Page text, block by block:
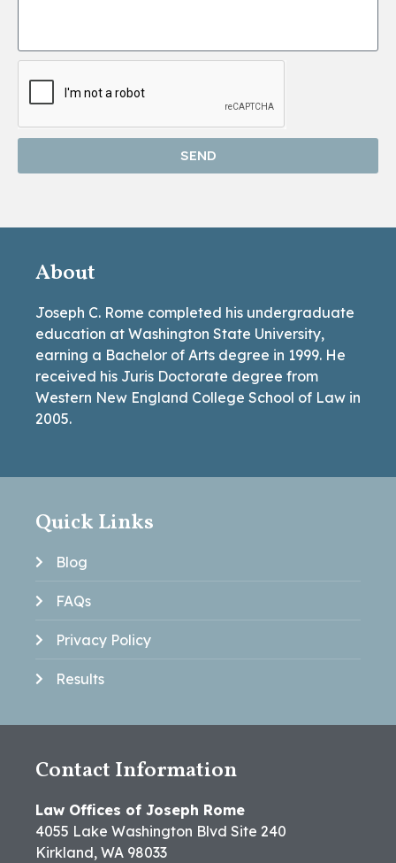
SEND
About
Joseph C. Rome completed his undergraduate
education at Washington State University,
earning a Bachelor of Arts degree in 1999. He
received his Juris Doctorate degree from
Western New England College School of Law in
2005.
Quick Links
Blog
FAQs
Privacy Policy
Results
Contact Information
Law Offices of Joseph Rome
4055 Lake Washington Blvd Site 240
Kirkland, WA 98033